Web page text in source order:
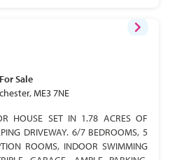
For Sale
ME3 7NE
HOUSE SET IN 1.78 ACRES OF
DRIVEWAY. 6/7 BEDROOMS, 5
ROOMS, INDOOR SWIMMING